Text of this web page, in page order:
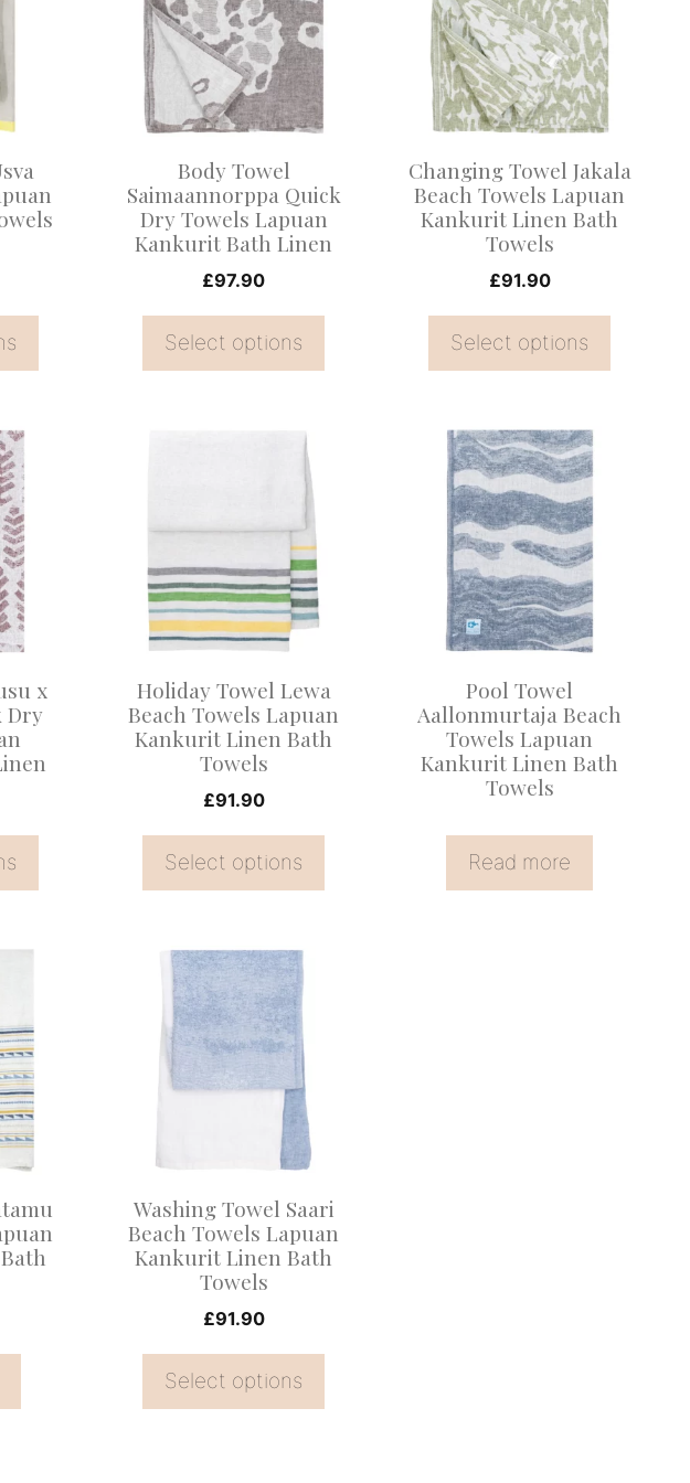
Body Towel
Saimaannorppa Quick
Dry Towels Lapuan
Kankurit Bath Linen
£97.90
Select options
multiple
variants.
The
options
be
chosen
on
product
page
Changing Towel Jakala
Beach Towels Lapuan
Kankurit Linen Bath
Towels
£91.90
Select options
multiple
variants.
The
options
be
chosen
product
page
x
Dry
Holiday Towel Lewa
Beach Towels Lapuan
Kankurit Linen Bath
Towels
£91.90
Select options
multiple
variants.
The
options
be
chosen
product
page
Pool Towel
Aallonmurtaja Beach
Towels Lapuan
Kankurit Linen Bath
Towels
Read more
Washing Towel Saari
Beach Towels Lapuan
Kankurit Linen Bath
Towels
£91.90
Select options
product
multiple
variants.
be
chosen
product
page